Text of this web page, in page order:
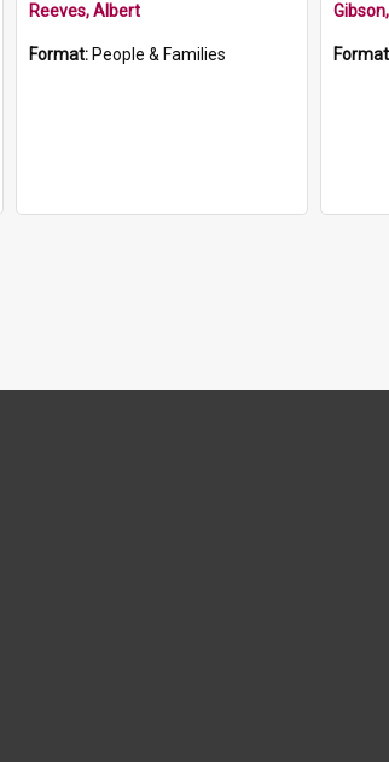
Reeves, Albert
Format: People & Families